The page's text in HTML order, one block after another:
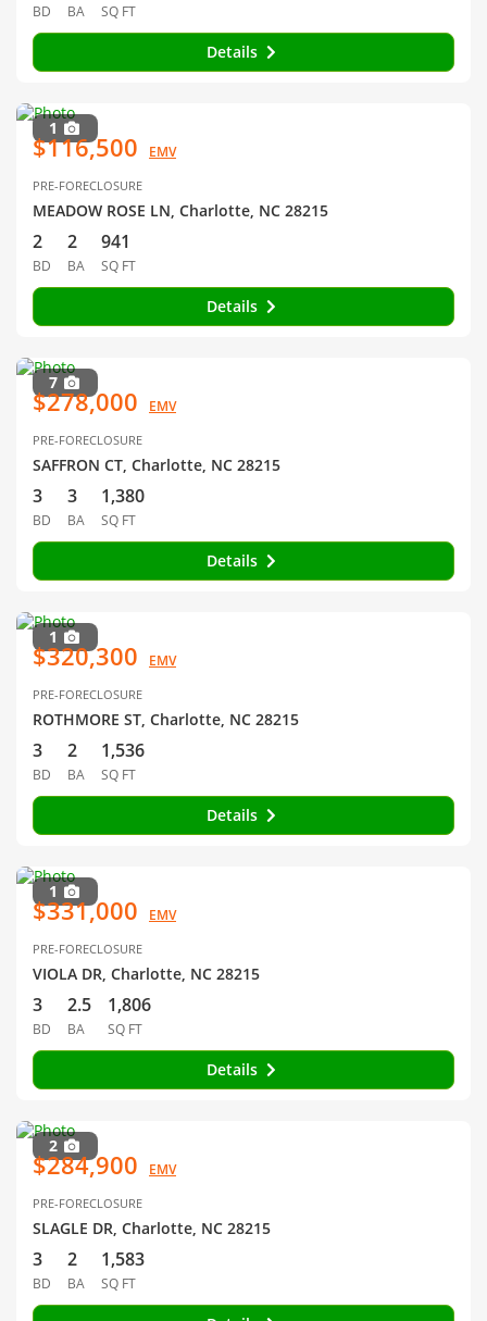
BD BA SQ FT
Details
1
$116,500 EMV
PRE-FORECLOSURE
MEADOW ROSE LN, Charlotte, NC 28215
2
BD
2
BA
941
SQ FT
Details
7
$278,000 EMV
PRE-FORECLOSURE
SAFFRON CT, Charlotte, NC 28215
3
BD
3
BA
1,380
SQ FT
Details
1
$320,300 EMV
PRE-FORECLOSURE
ROTHMORE ST, Charlotte, NC 28215
3
BD
2
BA
1,536
SQ FT
Details
1
$331,000 EMV
PRE-FORECLOSURE
VIOLA DR, Charlotte, NC 28215
3
BD
2.5
BA
1,806
SQ FT
Details
2
$284,900 EMV
PRE-FORECLOSURE
SLAGLE DR, Charlotte, NC 28215
3
BD
2
BA
1,583
SQ FT